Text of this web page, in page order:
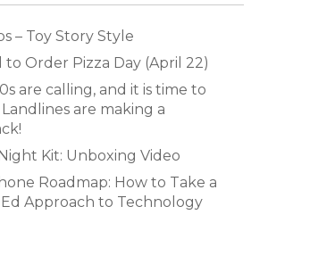
– Toy Story Style
to Order Pizza Day (April 22)
are calling, and it is time to
are making a
Kit: Unboxing Video
Roadmap: How to Take a
Ed Approach to Technology